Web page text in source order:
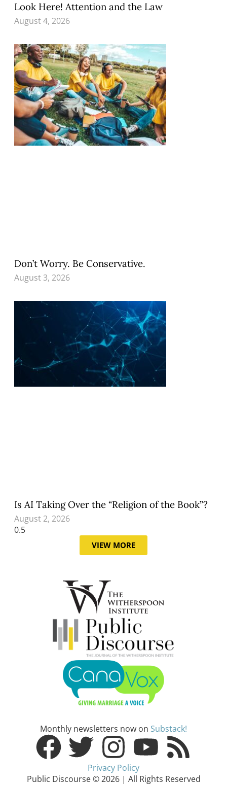
Look Here! Attention and the Law
August 4, 2026
Don’t Worry. Be Conservative.
August 3, 2026
Is AI Taking Over the “Religion of the Book”?
August 2, 2026
VIEW MORE
Monthly newsletters now on Substack!
Privacy Policy
Public Discourse © 2026 | All Rights Reserved